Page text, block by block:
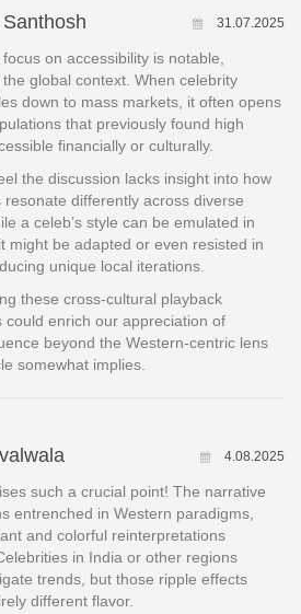
31.07.2025
focus on accessibility is notable,
global context. When celebrity
down to mass markets, it often opens
that previously found high
financially or culturally.
the discussion lacks insight into how
resonate differently across diverse
a celeb’s style can be emulated in
might be adapted or even resisted in
unique local iterations.
these cross-cultural playback
could enrich our appreciation of
beyond the Western-centric lens
somewhat implies.
4.08.2025
such a crucial point! The narrative
entrenched in Western paradigms,
and colorful reinterpretations
in India or other regions
trends, but those ripple effects
different flavor.